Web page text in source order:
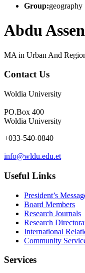
Group:geography
Abdu
MA in Urban And
Contact Us
Woldia University
PO.Box 400
Woldia University
+033-540-0840
info@wldu.edu.et
Useful Links
President’s
Board Members
Research Journals
Research
International
Community
Services